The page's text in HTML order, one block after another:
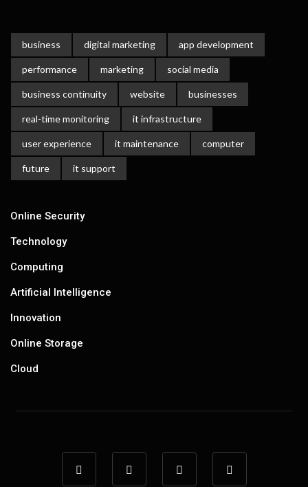
business digital marketing app development
performance marketing social media
business continuity website businesses
real-time monitoring it infrastructure
user experience it maintenance computer
future it support
Online Security
Technology
Computing
Artificial Intelligence
Innovation
Online Storage
Cloud